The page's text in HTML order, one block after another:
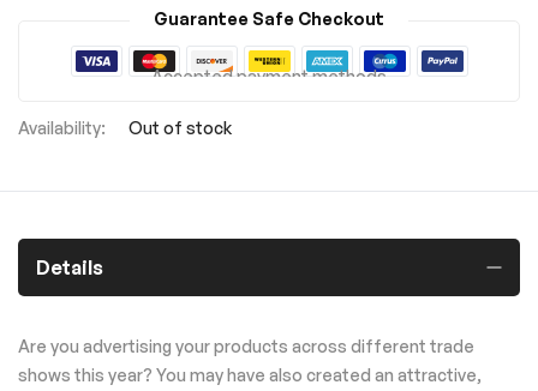
Guarantee Safe Checkout
Accepted payment methods
Out of stock
Details
Are you advertising your products across different trade
shows this year? You may have also created an attractive,